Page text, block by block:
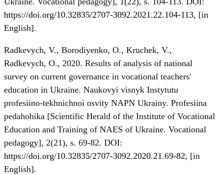
https://doi.org/10.32835/2707-3092.2021.22.104-113, [in
English].
Radkevych, V., Borodiyenko, O., Kruchek, V.,
Radkevych, О., 2020. Results of analysis of national
survey on current governance in vocational teachers'
education in Ukraine. Naukovyi visnyk Instytutu
profesiino-tekhnichnoi osvity NAPN Ukrainy. Profesiina
pedahohika [Scientific Herald of the Institute of Vocational
Education and Training of NAES of Ukraine. Vocational
pedagogy], 2(21), s. 69-82. DOI:
https://doi.org/10.32835/2707-3092.2020.21.69-82, [in
English].